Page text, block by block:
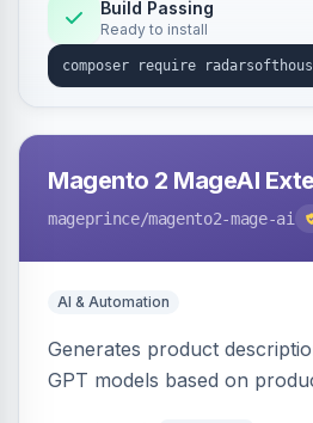
Build Passing
Ready to install
Magento 2 MageAI
mageprince/magento2-mage-ai
AI & Automation
Generates product
GPT models based on